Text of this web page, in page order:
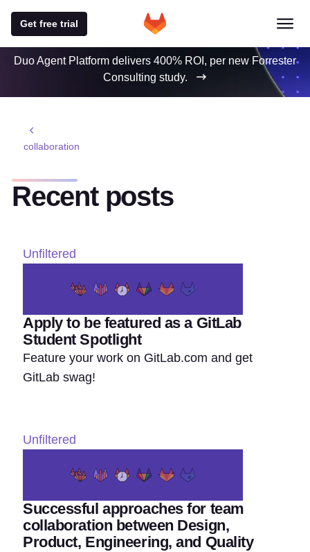
Get free trial
Duo Agent Platform delivers 400% ROI, per new Forrester
Consulting study.
collaboration
Recent posts
Unfiltered
Apply to be featured as a GitLab
Student Spotlight
Feature your work on GitLab.com and get
GitLab swag!
Unfiltered
Successful approaches for team
collaboration between Design,
Product, Engineering, and Quality